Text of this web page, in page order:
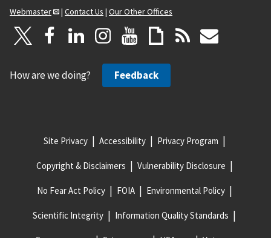
Webmaster
| Contact Us | Our Other Offices
How are we doing? Feedback
Site Privacy Accessibility Privacy Program
Copyright & Disclaimers Vulnerability Disclosure
No Fear Act Policy FOIA Environmental Policy
Scientific Integrity Information Quality Standards